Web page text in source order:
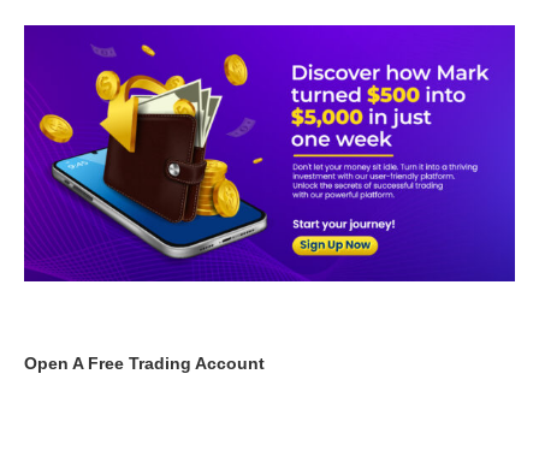
Open A Free Trading Account